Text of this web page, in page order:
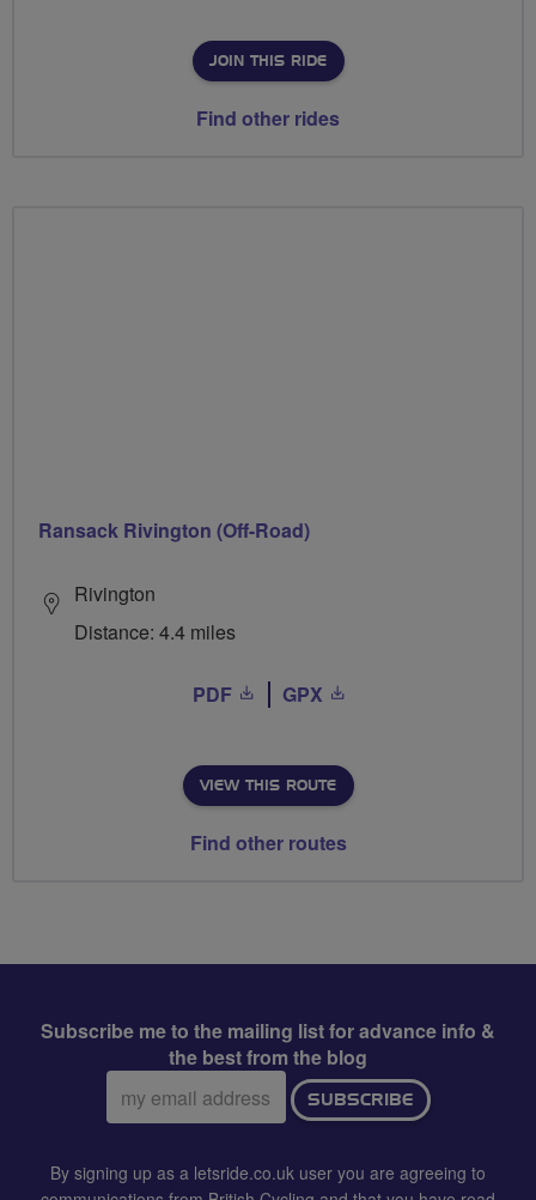
JOIN THIS RIDE
Find other rides
Ransack Rivington (Off-Road)
Rivington
Distance: 4.4 miles
PDF GPX
VIEW THIS ROUTE
Find other routes
Subscribe me to the mailing list for advance info &
the best from the blog
Email
address:
SUBSCRIBE
By signing up as a letsride.co.uk user you are agreeing to